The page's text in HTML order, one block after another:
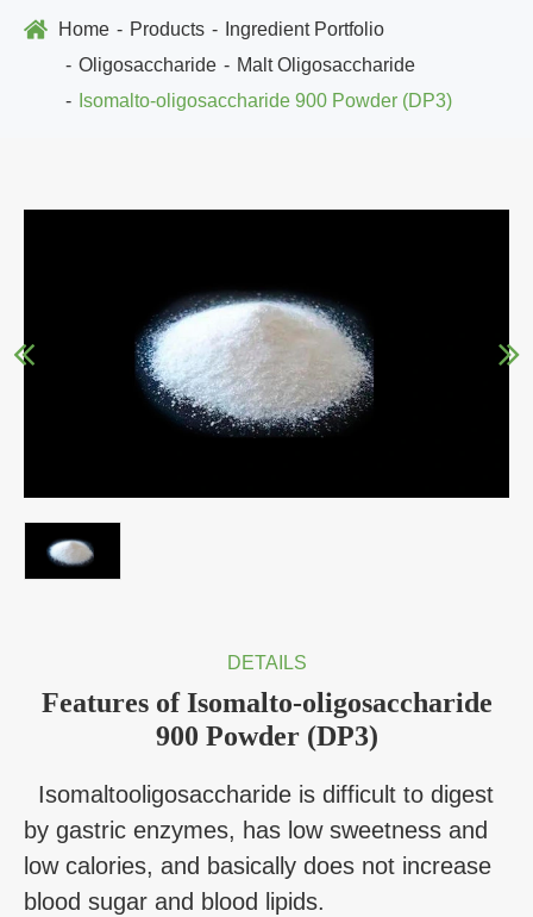
Home Products
Ingredient Portfolio
Oligosaccharide
Malt Oligosaccharide
Isomalto-oligosaccharide 900 Powder (DP3)
DETAILS
Features of Isomalto-oligosaccharide
900 Powder (DP3)
Isomaltooligosaccharide is difficult to digest
by gastric enzymes, has low sweetness and
low calories, and basically does not increase
blood sugar and blood lipids.